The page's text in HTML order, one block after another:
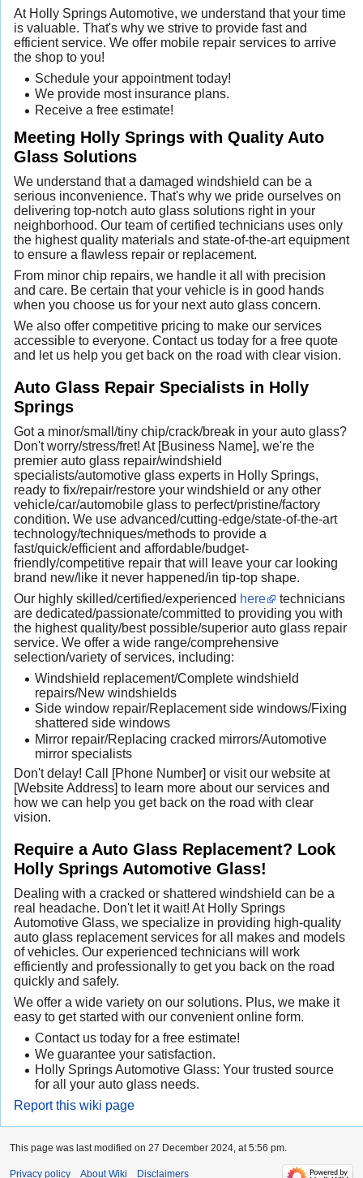
At Holly Springs Automotive, we understand that your time
is valuable. That's why we strive to provide fast and
efficient service. We offer mobile repair services to arrive
the shop to you!
Schedule your appointment today!
We provide most insurance plans.
Receive a free estimate!
Meeting Holly Springs with Quality Auto
Glass Solutions
We understand that a damaged windshield can be a
serious inconvenience. That's why we pride ourselves on
delivering top-notch auto glass solutions right in your
neighborhood. Our team of certified technicians uses only
the highest quality materials and state-of-the-art equipment
to ensure a flawless repair or replacement.
From minor chip repairs, we handle it all with precision
and care. Be certain that your vehicle is in good hands
when you choose us for your next auto glass concern.
We also offer competitive pricing to make our services
accessible to everyone. Contact us today for a free quote
and let us help you get back on the road with clear vision.
Auto Glass Repair Specialists in Holly
Springs
Got a minor/small/tiny chip/crack/break in your auto glass?
Don't worry/stress/fret! At [Business Name], we're the
premier auto glass repair/windshield
specialists/automotive glass experts in Holly Springs,
ready to fix/repair/restore your windshield or any other
vehicle/car/automobile glass to perfect/pristine/factory
condition. We use advanced/cutting-edge/state-of-the-art
technology/techniques/methods to provide a
fast/quick/efficient and affordable/budget-
friendly/competitive repair that will leave your car looking
brand new/like it never happened/in tip-top shape.
Our highly skilled/certified/experienced here
technicians
are dedicated/passionate/committed to providing you with
the highest quality/best possible/superior auto glass repair
service. We offer a wide range/comprehensive
selection/variety of services, including:
Windshield replacement/Complete windshield
repairs/New windshields
Side window repair/Replacement side windows/Fixing
shattered side windows
Mirror repair/Replacing cracked mirrors/Automotive
mirror specialists
Don't delay! Call [Phone Number] or visit our website at
[Website Address] to learn more about our services and
how we can help you get back on the road with clear
vision.
Require a Auto Glass Replacement? Look
Holly Springs Automotive Glass!
Dealing with a cracked or shattered windshield can be a
real headache. Don't let it wait! At Holly Springs
Automotive Glass, we specialize in providing high-quality
auto glass replacement services for all makes and models
of vehicles. Our experienced technicians will work
efficiently and professionally to get you back on the road
quickly and safely.
We offer a wide variety on our solutions. Plus, we make it
easy to get started with our convenient online form.
Contact us today for a free estimate!
We guarantee your satisfaction.
Holly Springs Automotive Glass: Your trusted source
for all your auto glass needs.
Report this wiki page
This page was last modified on 27 December 2024, at 5:56 pm.
Privacy policy About Wiki Disclaimers